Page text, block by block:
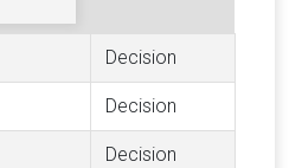
Decision
Decision
Decision